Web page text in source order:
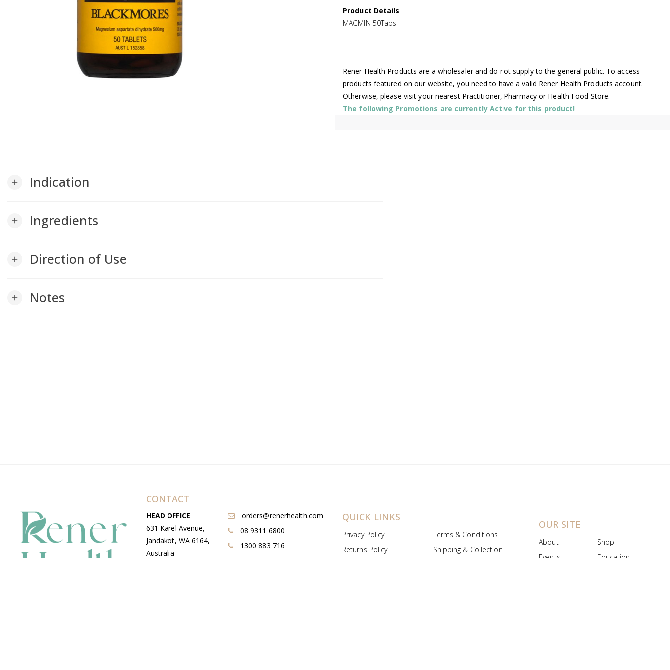
Product Details
MAGMIN 50Tabs
Rener Health Products are a wholesaler and do not supply to the general public. To access
products featured on our website, you need to have a valid Rener Health Products account.
Otherwise, please visit your nearest Practitioner, Pharmacy or Health Food Store.
The following Promotions are currently Active for this product!
add Indication
add Ingredients
add Direction of Use
add Notes
CONTACT
HEAD OFFICE
631 Karel Avenue,
Jandakot, WA 6164,
Australia
orders@renerhealth.com
08 9311 6800
1300 883 716
QUICK LINKS
Privacy Policy
Terms & Conditions
Returns Policy
Shipping & Collection
OUR SITE
About
Shop
Events
Education